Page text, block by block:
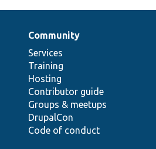
Community
Services
Training
Hosting
Contributor guide
Groups & meetups
DrupalCon
Code of conduct